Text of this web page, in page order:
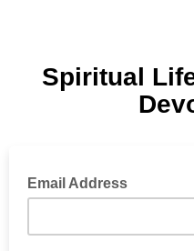
Spiritual
Email Address